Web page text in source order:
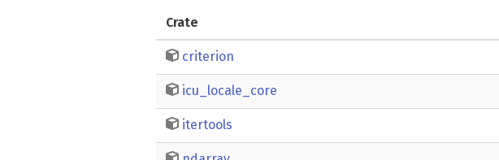
Crate
criterion
icu_locale_core
itertools